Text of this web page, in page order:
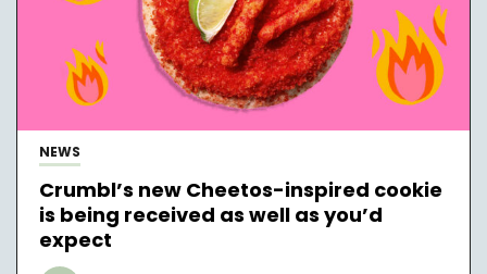
NEWS
Crumbl’s new Cheetos-inspired cookie
is being received as well as you’d
expect